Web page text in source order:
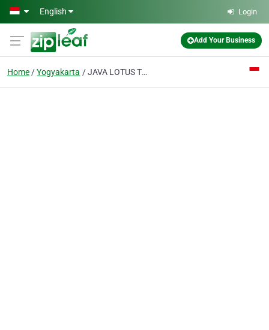
Skip to main content
English Login
Add Your Business
Home Yogyakarta JAVA LOTUS TRAVEL Tour Service & Tour Operator